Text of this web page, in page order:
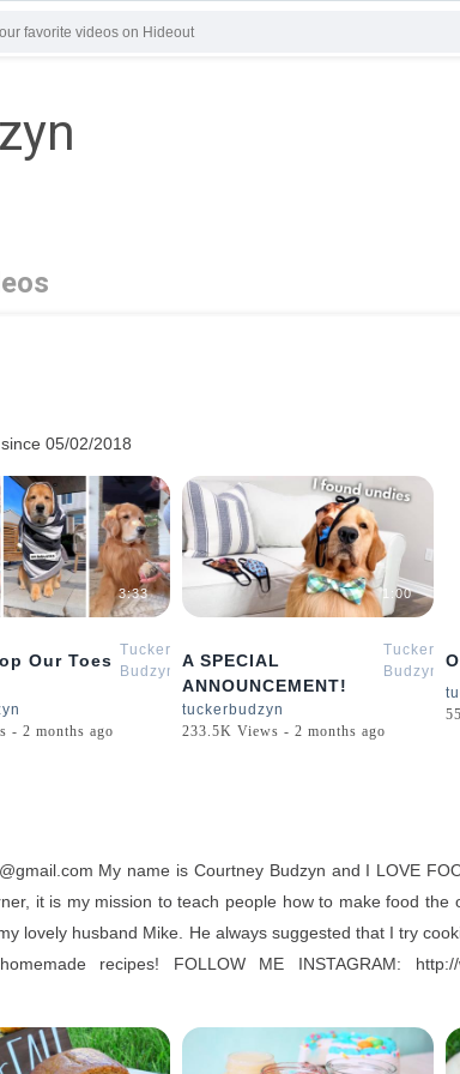
05/02/2018
3:33
Our Toes
Tucker
Budzyn
- 2 months ago
1:00
A SPECIAL
ANNOUNCEMENT!
Tucker
Budzyn
tuckerbudzyn
233.5K Views - 2 months ago
My name is Courtney Budzyn and I LOVE
it is my mission to teach people how to make food
lovely husband Mike. He always suggested that I try
recipes! FOLLOW ME INSTAGRAM: http://